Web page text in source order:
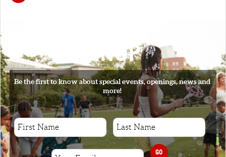
SIGNUP
Be the first to know about special events, openings, news and
more!
GO